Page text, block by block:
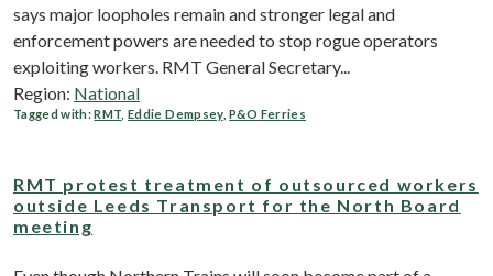
says major loopholes remain and stronger legal and
enforcement powers are needed to stop rogue operators
exploiting workers. RMT General Secretary...
Region: National
Tagged with:RMT ,Eddie Dempsey,P&O Ferries
RMT protest treatment of outsourced workers
outside Leeds Transport for the North Board
meeting